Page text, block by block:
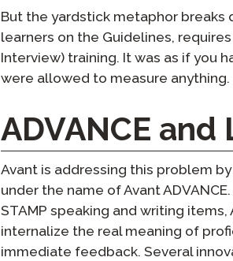
But the yardstick metaphor
learners on the Guidelines,
Interview) training. It was as if you
were allowed to measure anything.
ADVANCE
Avant is addressing this problem
under the name of Avant
STAMP speaking and writing
internalize the real meaning of
immediate feedback. Several